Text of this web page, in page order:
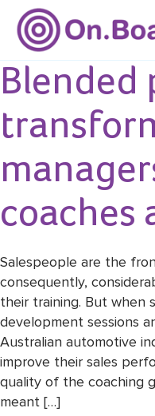
Blended
coaches
Salespeople are the
consequently,
their training. But when
development sessions
Australian automotive
improve their sales
quality of the coaching
meant […]